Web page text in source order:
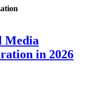
Media
in 2026